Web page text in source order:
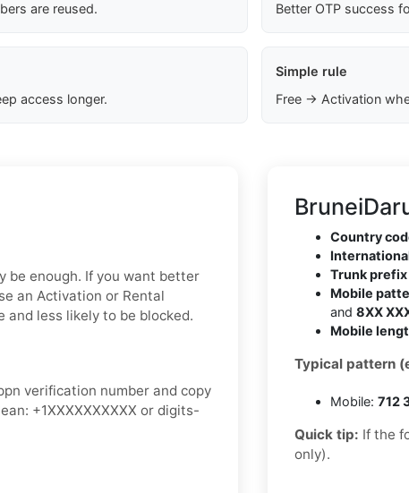
are reused.
Better OTP success
access longer.
Simple rule
Free → Activation
be enough. If you want better
an Activation or Rental
and less likely to be blocked.
verification number and copy
+1XXXXXXXXXX or digits-
Country
Trunk
Mobile
and 8XX
Mobile
Typical pattern
Mobile: 712
Quick tip: If the
only).